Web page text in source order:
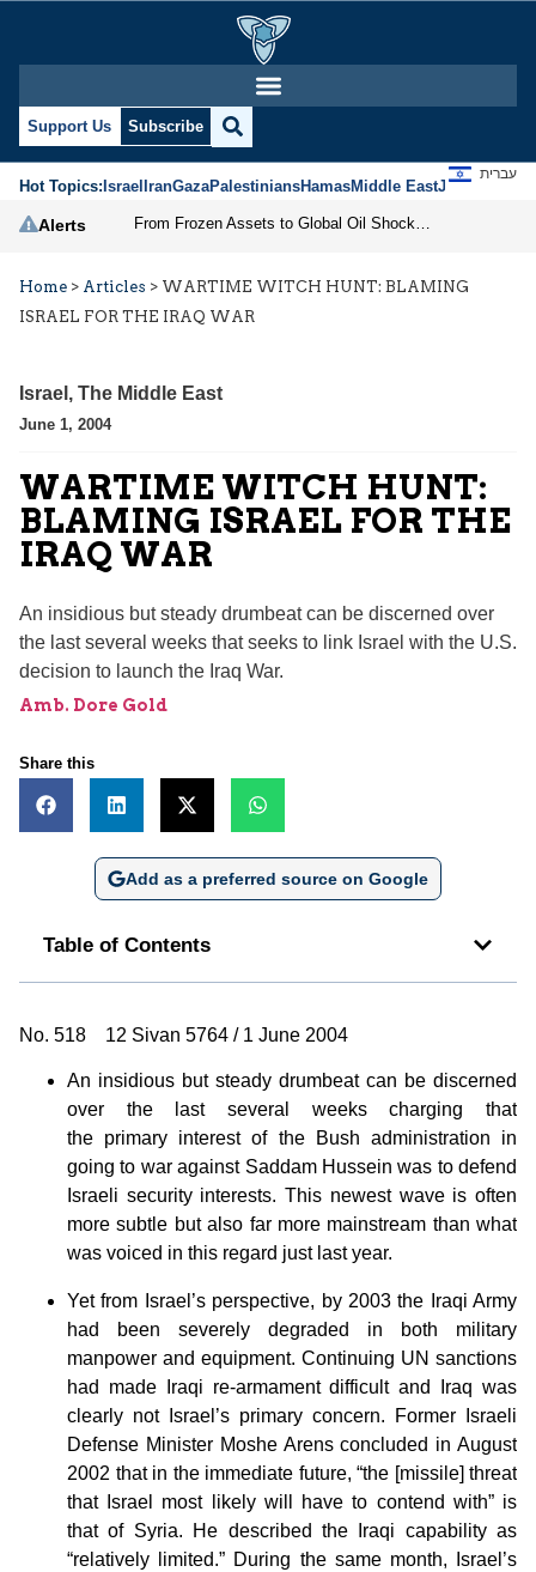
Support Us Subscribe
Hot Topics:IsraelIranGazaPalestiniansHamasMiddle EastJews
עברית
Alerts
Home > Articles > WARTIME WITCH HUNT: BLAMING
ISRAEL FOR THE IRAQ WAR
Israel , The Middle East
June 1, 2004
WARTIME WITCH HUNT:
BLAMING ISRAEL FOR THE
IRAQ WAR
An insidious but steady drumbeat can be discerned over
the last several weeks that seeks to link Israel with the U.S.
decision to launch the Iraq War.
Amb. Dore Gold
Share this
Add as a preferred source on Google
Table of Contents
No. 518 12 Sivan 5764 / 1 June 2004
An insidious but steady drumbeat can be discerned
over the last several weeks charging that
the primary interest of the Bush administration in
going to war against Saddam Hussein was to defend
Israeli security interests. This newest wave is often
more subtle but also far more mainstream than what
was voiced in this regard just last year.
Yet from Israel’s perspective, by 2003 the Iraqi Army
had been severely degraded in both military
manpower and equipment. Continuing UN sanctions
had made Iraqi re-armament difficult and Iraq was
clearly not Israel’s primary concern. Former Israeli
Defense Minister Moshe Arens concluded in August
2002 that in the immediate future, “the [missile] threat
that Israel most likely will have to contend with” is
that of Syria. He described the Iraqi capability as
“relatively limited.” During the same month, Israel’s